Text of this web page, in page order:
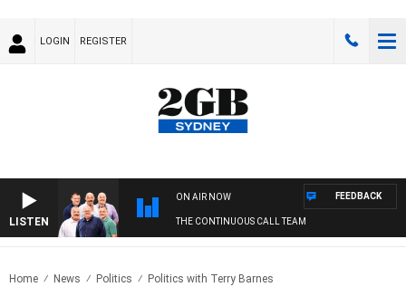
LOGIN REGISTER
LISTEN
ON AIR NOW
THE CONTINUOUS CALL TEAM
FEEDBACK
Home News Politics Politics with Terry Barnes